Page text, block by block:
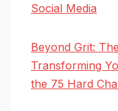
Social Media
Beyond Grit:
Transforming
the 75 Hard